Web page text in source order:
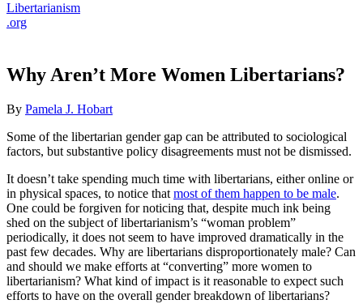
Libertarianism
.org
Why Aren’t More Women Libertarians?
By Pamela J. Hobart
Some of the libertarian gender gap can be attributed to sociological
factors, but substantive policy disagreements must not be dismissed.
It doesn’t take spending much time with libertarians, either online or
in physical spaces, to notice that most of them happen to be male.
One could be forgiven for noticing that, despite much ink being
shed on the subject of libertarianism’s “woman problem”
periodically, it does not seem to have improved dramatically in the
past few decades. Why are libertarians disproportionately male? Can
and should we make efforts at “converting” more women to
libertarianism? What kind of impact is it reasonable to expect such
efforts to have on the overall gender breakdown of libertarians?